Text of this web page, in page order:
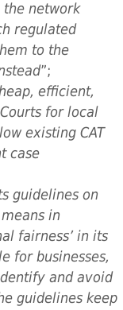
the network
regulated
to the
”;
efficient,
for local
existing CAT
case
guidelines on
in
fairness’ in its
for businesses,
and avoid
guidelines keep